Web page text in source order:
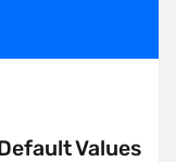
Values